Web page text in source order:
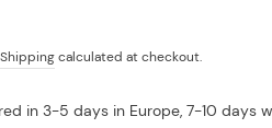
Shippingcalculated at checkout.
in 3-5 days in Europe, 7-10 days